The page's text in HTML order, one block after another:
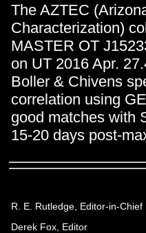
The AZTEC
Characterization)
MASTER OT
on UT 2016 Apr.
Boller & Chivens
correlation using
good matches with
15-20 days post-
R. E. Rutledge, Editor-in-Chief
Derek Fox, Editor